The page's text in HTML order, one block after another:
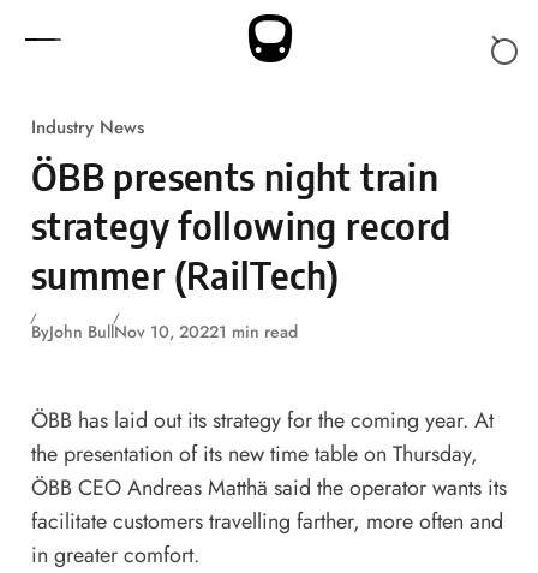
Industry News
ÖBB presents night train
strategy following record
summer (RailTech)
ByJohn BullNov 10, 20221 min read
ÖBB has laid out its strategy for the coming year. At
the presentation of its new time table on Thursday,
ÖBB CEO Andreas Matthä said the operator wants its
facilitate customers travelling farther, more often and
in greater comfort.